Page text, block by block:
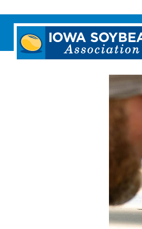
Iowa
Soybean
Association.